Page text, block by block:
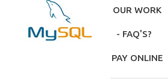
- OUR WORK
- FAQ'S?
- PAY ONLINE